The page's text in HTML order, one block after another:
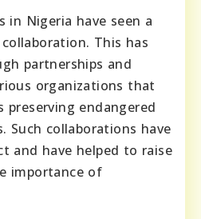
in Nigeria have seen a
This has
partnerships and
organizations that
endangered
Such collaborations have
and have helped to raise
importance of